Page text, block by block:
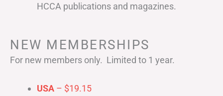
HCCA publications and magazines.
NEW MEMBERSHIPS
For new members only. Limited to 1 year.
USA – $19.15